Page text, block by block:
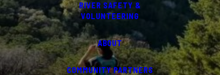
RIVER SAFETY &
VOLUNTEERING
ABOUT
COMMUNITY PARTNERS